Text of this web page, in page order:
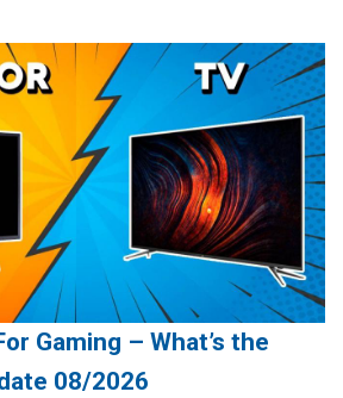
Gaming – What’s the
08/2026